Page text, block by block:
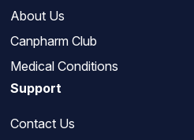
About Us
Canpharm Club
Medical Conditions
Support
Contact Us